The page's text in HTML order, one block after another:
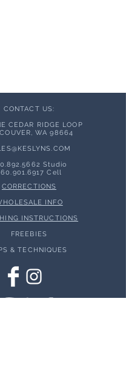
CONTACT US:
CEDAR RIDGE LOOP
WA 98664
COM
Studio
Cell
CORRECTIONS
INFO
INSTRUCTIONS
FREEBIES
& TECHNIQUES